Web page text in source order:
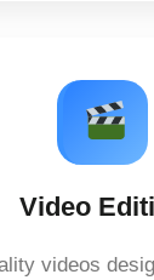
Video
videos